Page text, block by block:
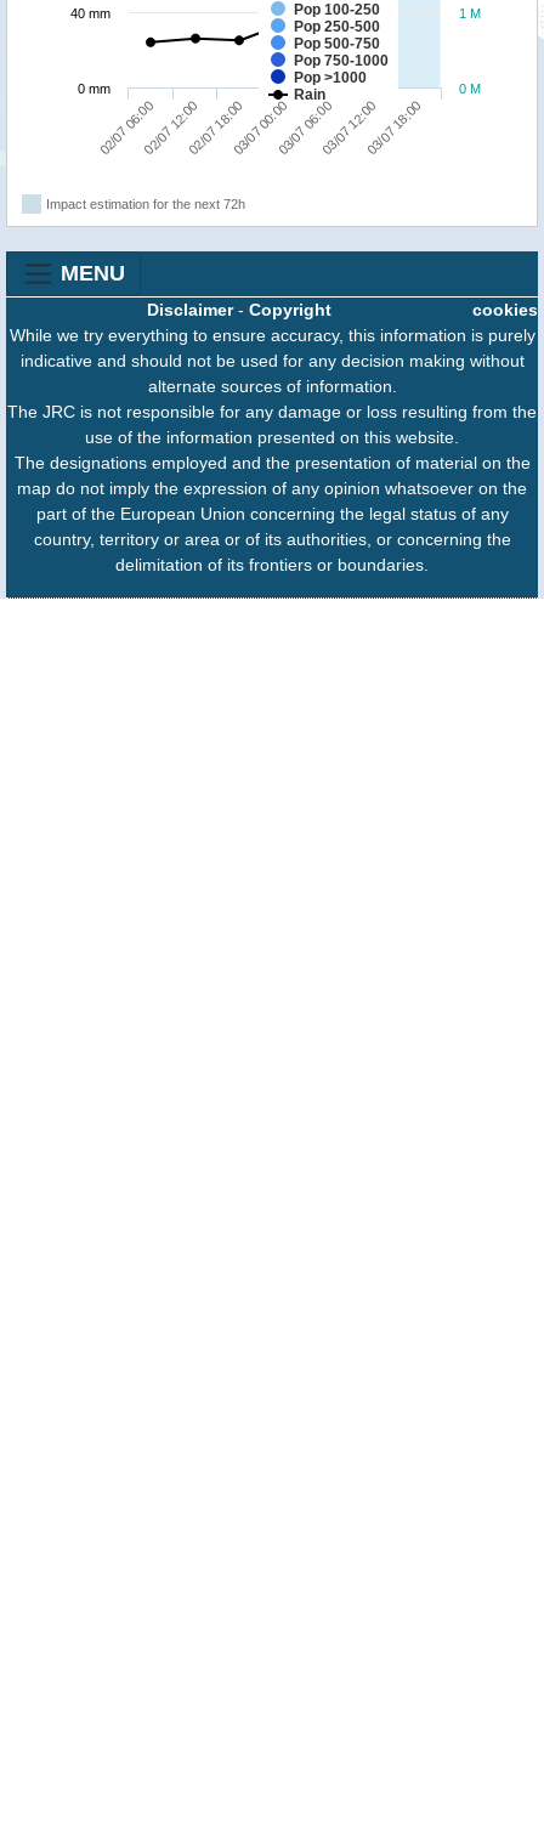
Pop 100-250
Pop 250-500
Pop 500-750
Pop 750-1000
Pop >1000
Rain
02/07 06:0002/07 12:0002/07 18:0003/07 00:0003/07 06:0003/07 12:0003/07 18:00
0 M
1 M
0 mm
40 mm
Impact estimation for the next 72h
MENU
cookies
Disclaimer- Copyright
While we try everything to ensure accuracy, this information is purely
indicative and should not be used for any decision making without
alternate sources of information.
The JRC is not responsible for any damage or loss resulting from the
use of the information presented on this website.
The designations employed and the presentation of material on the
map do not imply the expression of any opinion whatsoever on the
part of the European Union concerning the legal status of any
country, territory or area or of its authorities, or concerning the
delimitation of its frontiers or boundaries.